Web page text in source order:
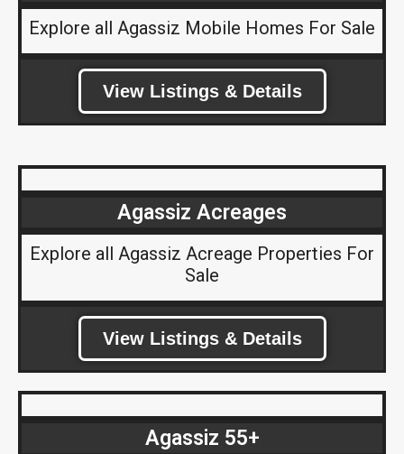
Explore all Agassiz Mobile Homes For Sale
View Listings & Details
Agassiz Acreages
Explore all Agassiz Acreage Properties For
Sale
View Listings & Details
Agassiz 55+